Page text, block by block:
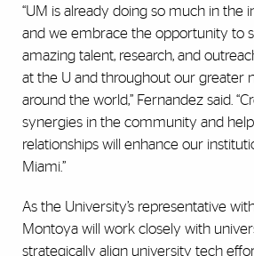
“UM is already doing so much in the
and we embrace the opportunity to
amazing talent, research, and
at the U and throughout our greater
around the world,” Fernandez said.
synergies in the community and
relationships will enhance our
Miami.”
As the University’s representative
Montoya will work closely with
strategically align university tech